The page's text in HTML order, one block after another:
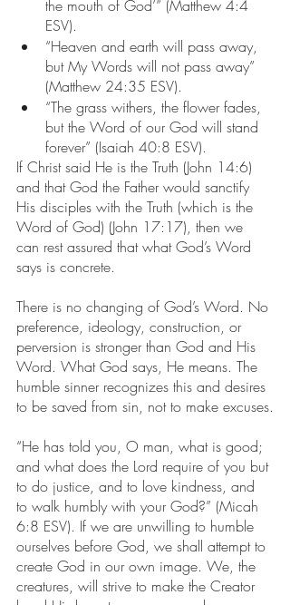
the mouth of God’” (Matthew 4:4
ESV).
“Heaven and earth will pass away,
but My Words will not pass away”
(Matthew 24:35 ESV).
“The grass withers, the flower fades,
but the Word of our God will stand
forever” (Isaiah 40:8 ESV).
If Christ said He is the Truth (John 14:6)
and that God the Father would sanctify
His disciples with the Truth (which is the
Word of God) (John 17:17), then we
can rest assured that what God’s Word
says is concrete.
There is no changing of God’s Word. No
preference, ideology, construction, or
perversion is stronger than God and His
Word. What God says, He means. The
humble sinner recognizes this and desires
to be saved from sin, not to make excuses.
“He has told you, O man, what is good;
and what does the Lord require of you but
to do justice, and to love kindness, and
to walk humbly with your God?” (Micah
6:8 ESV). If we are unwilling to humble
ourselves before God, we shall attempt to
create God in our own image. We, the
creatures, will strive to make the Creator